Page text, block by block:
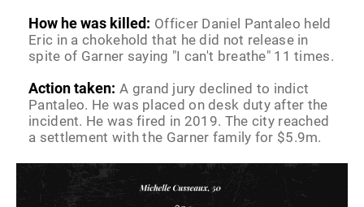
How he was killed: Officer Daniel Pantaleo held
Eric in a chokehold that he did not release in
spite of Garner saying "I can't breathe" 11 times.
Action taken: A grand jury declined to indict
Pantaleo. He was placed on desk duty after the
incident. He was fired in 2019. The city reached
a settlement with the Garner family for $5.9m.